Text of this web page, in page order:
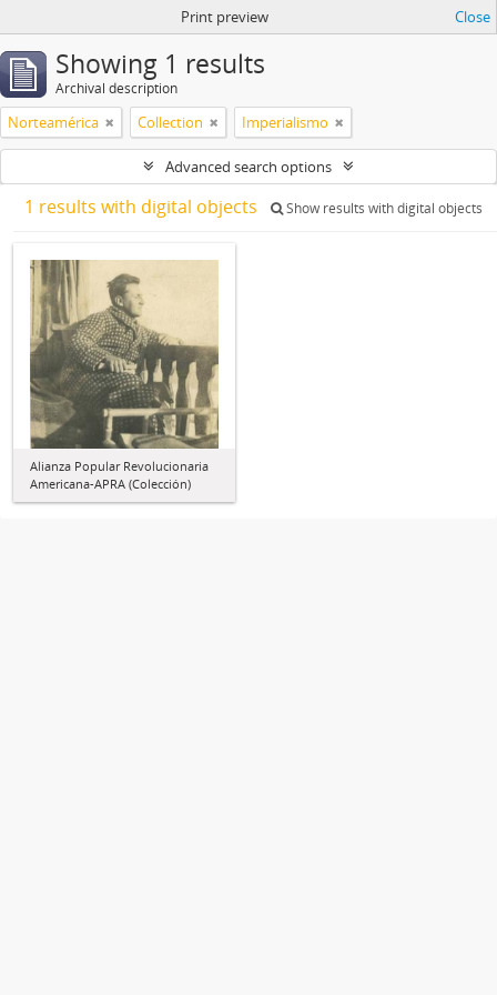
Print preview Close
Showing 1 results
Archival description
Norteamérica Collection Imperialismo
Advanced search options
1 results with digital objects Show results with digital objects
Alianza Popular Revolucionaria
Americana-APRA (Colección)